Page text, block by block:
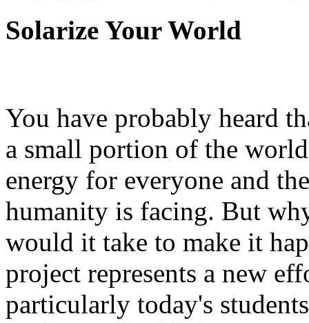
Solarize Your World
You have probably heard
a small portion of the
energy for everyone and
humanity is facing. But
would it take to make it
project represents a new
particularly today's